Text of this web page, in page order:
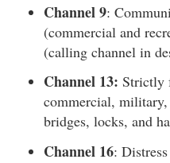
Channel 9:
(commercial and
(calling channel in
Channel 13: Strictly
commercial, military,
bridges, locks, and
Channel 16: